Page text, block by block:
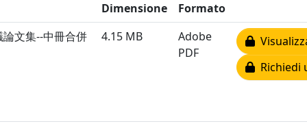
Dimensione
Formato
文集--中冊合併
4.15 MB
Adobe
PDF
Richiedi